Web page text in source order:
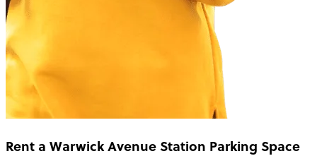
Rent a Warwick Avenue Station Parking Space